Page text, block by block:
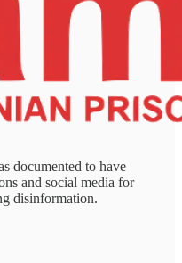
documented to have
and social media for
disinformation.